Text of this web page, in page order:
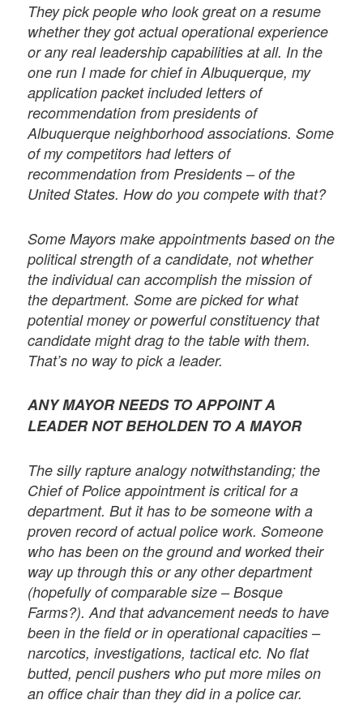
They pick people who look great on a resume
whether they got actual operational experience
or any real leadership capabilities at all. In the
one run I made for chief in Albuquerque, my
application packet included letters of
recommendation from presidents of
Albuquerque neighborhood associations. Some
of my competitors had letters of
recommendation from Presidents – of the
United States. How do you compete with that?
Some Mayors make appointments based on the
political strength of a candidate, not whether
the individual can accomplish the mission of
the department. Some are picked for what
potential money or powerful constituency that
candidate might drag to the table with them.
That’s no way to pick a leader.
ANY MAYOR NEEDS TO APPOINT A
LEADER NOT BEHOLDEN TO A MAYOR
The silly rapture analogy notwithstanding; the
Chief of Police appointment is critical for a
department. But it has to be someone with a
proven record of actual police work. Someone
who has been on the ground and worked their
way up through this or any other department
(hopefully of comparable size – Bosque
Farms?). And that advancement needs to have
been in the field or in operational capacities –
narcotics, investigations, tactical etc. No flat
butted, pencil pushers who put more miles on
an office chair than they did in a police car.